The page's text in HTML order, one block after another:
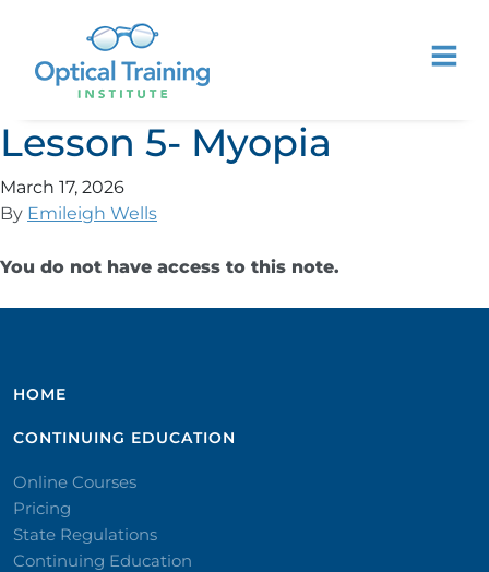
Lesson 5- Myopia
March 17, 2026
By Emileigh Wells
You do not have access to this note.
HOME
CONTINUING EDUCATION
Online Courses
Pricing
State Regulations
Continuing Education